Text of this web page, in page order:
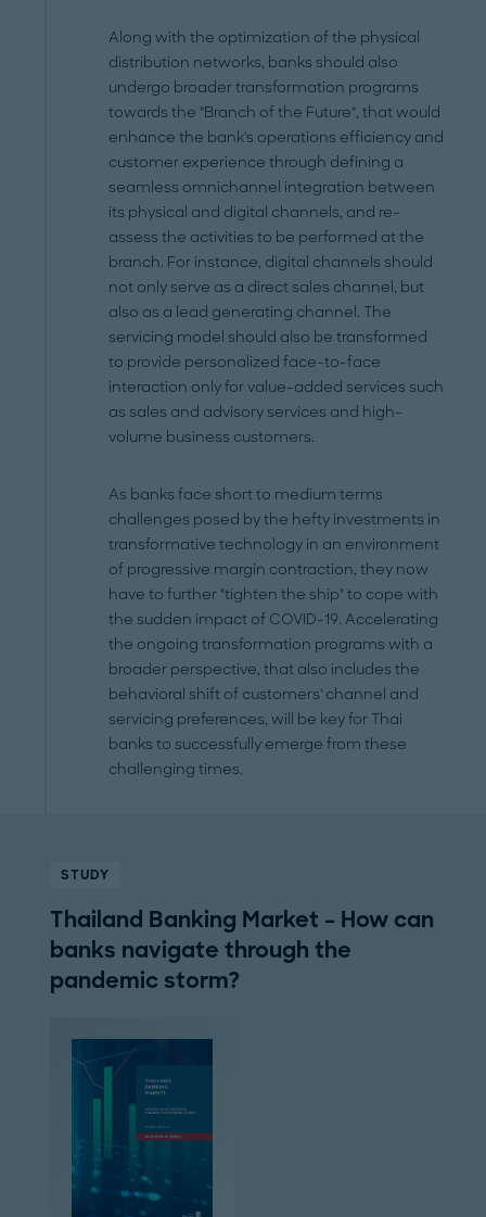
Along with the optimization of the physical
distribution networks, banks should also
undergo broader transformation programs
towards the "Branch of the Future", that would
enhance the bank's operations efficiency and
customer experience through defining a
seamless omnichannel integration between
its physical and digital channels, and re-
assess the activities to be performed at the
branch. For instance, digital channels should
not only serve as a direct sales channel, but
also as a lead generating channel. The
servicing model should also be transformed
to provide personalized face-to-face
interaction only for value-added services such
as sales and advisory services and high-
volume business customers.
As banks face short to medium terms
challenges posed by the hefty investments in
transformative technology in an environment
of progressive margin contraction, they now
have to further "tighten the ship" to cope with
the sudden impact of COVID-19. Accelerating
the ongoing transformation programs with a
broader perspective, that also includes the
behavioral shift of customers' channel and
servicing preferences, will be key for Thai
banks to successfully emerge from these
challenging times.
STUDY
Thailand Banking Market – How can
banks navigate through the
pandemic storm?